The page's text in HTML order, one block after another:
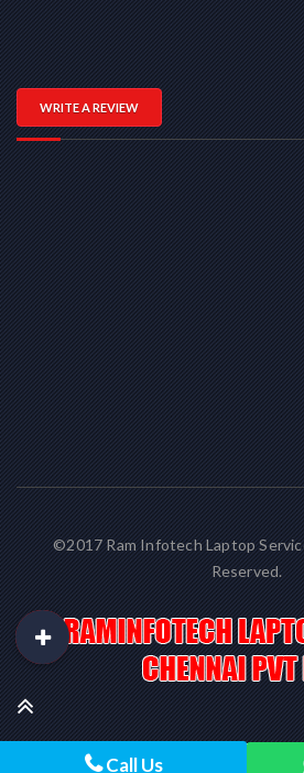
WRITE A REVIEW
©2017 Ram Infotech Laptop
Reserved.
Call Us